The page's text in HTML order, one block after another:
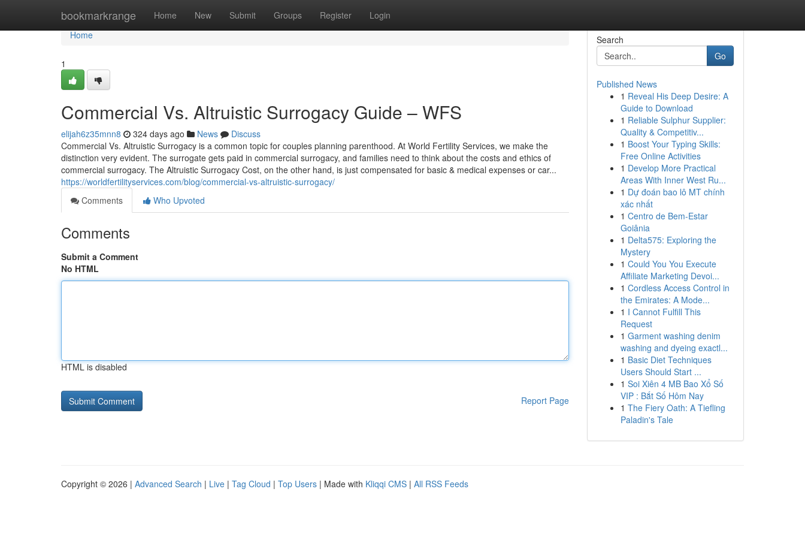
bookmarkrange Home New Submit Groups Register Login
Home
Home
1
Commercial Vs. Altruistic Surrogacy Guide – WFS
elijah6z35mnn8 324 days ago News
Discuss
Commercial Vs. Altruistic Surrogacy is a common topic for couples planning parenthood. At World Fertility Services, we make the
distinction very evident. The surrogate gets paid in commercial surrogacy, and families need to think about the costs and ethics of
commercial surrogacy. The Altruistic Surrogacy Cost, on the other hand, is just compensated for basic & medical expenses or car...
https://worldfertilityservices.com/blog/commercial-vs-altruistic-surrogacy/
Comments
Who Upvoted
Comments
Submit a Comment
No HTML
HTML is disabled
Report Page
Search
Go
Published News
1 Reveal His Deep Desire: A
Guide to Download
1 Reliable Sulphur Supplier:
Quality & Competitiv...
1 Boost Your Typing Skills:
Free Online Activities
1 Develop More Practical
Areas With Inner West Ru...
1 Dự đoán bao lô MT chính
xác nhất
1 Centro de Bem-Estar
Goiânia
1 Delta575: Exploring the
Mystery
1 Could You You Execute
Affiliate Marketing Devoi...
1 Cordless Access Control in
the Emirates: A Mode...
1 I Cannot Fulfill This
Request
1 Garment washing denim
washing and dyeing exactl...
1 Basic Diet Techniques
Users Should Start ...
1 Soi Xiên 4 MB Bao Xổ Số
VIP : Bắt Số Hôm Nay
1 The Fiery Oath: A Tiefling
Paladin's Tale
Copyright © 2026 | Advanced Search | Live | Tag Cloud | Top Users | Made with Kliqqi CMS | All RSS Feeds